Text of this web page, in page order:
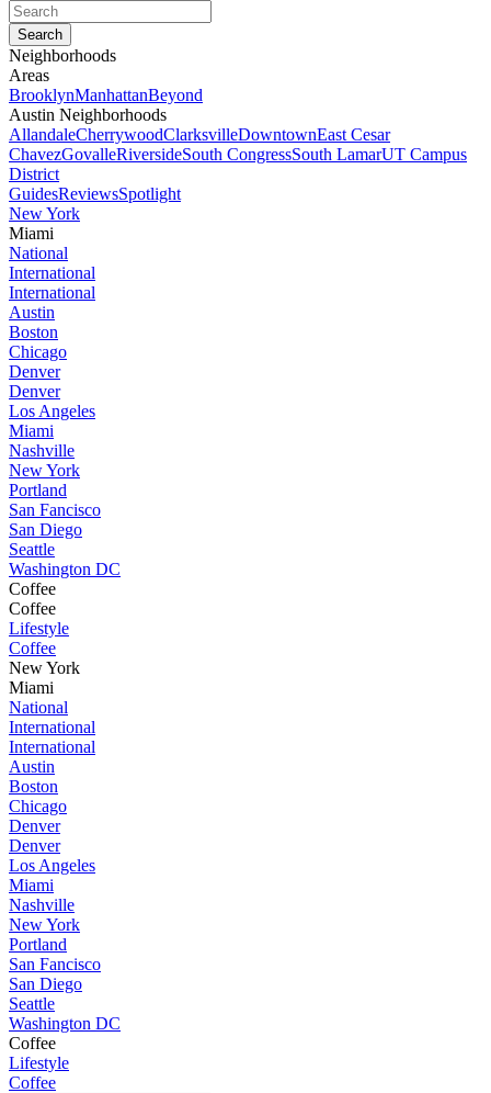
Neighborhoods
Areas
BrooklynManhattanBeyond
Austin Neighborhoods
AllandaleCherrywoodClarksvilleDowntownEast Cesar
ChavezGovalleRiversideSouth CongressSouth LamarUT Campus
District
GuidesReviewsSpotlight
New York
Miami
National
International
International
Austin
Boston
Chicago
Denver
Denver
Los Angeles
Miami
Nashville
New York
Portland
San Fancisco
San Diego
Seattle
Washington DC
Coffee
Coffee
Lifestyle
Coffee
New York
Miami
National
International
International
Austin
Boston
Chicago
Denver
Denver
Los Angeles
Miami
Nashville
New York
Portland
San Fancisco
San Diego
Seattle
Washington DC
Coffee
Lifestyle
Coffee